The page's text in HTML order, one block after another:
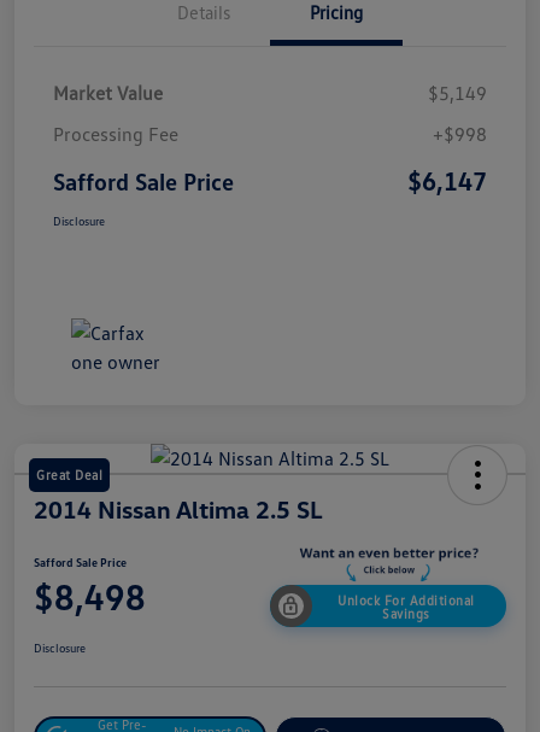
Details Pricing
Market Value
$5,149
Processing Fee
+$998
Safford Sale Price $6,147
Disclosure
Great Deal
2014 Nissan Altima 2.5 SL
Safford Sale Price
$8,498
Unlock For Additional
Savings
Disclosure
Get Pre-